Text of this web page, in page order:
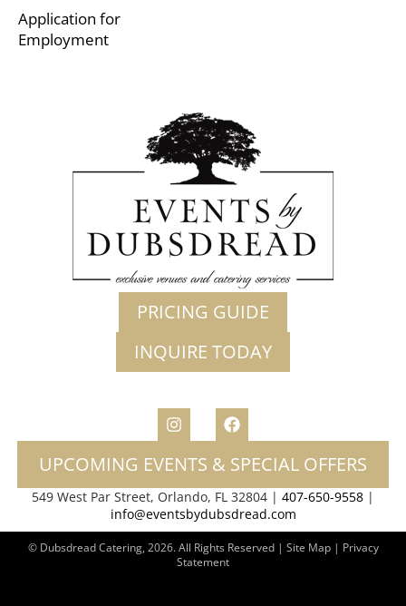
Application for
Employment
PRICING GUIDE
INQUIRE TODAY
UPCOMING EVENTS & SPECIAL OFFERS
549 West Par Street, Orlando, FL 32804 | 407-650-9558 |
info@eventsbydubsdread.com
© Dubsdread Catering, 2026. All Rights Reserved | Site Map | Privacy
Statement